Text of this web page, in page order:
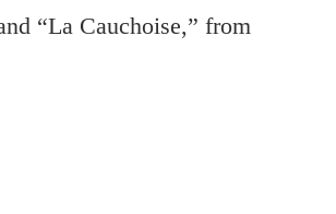
“La Cauchoise,” from